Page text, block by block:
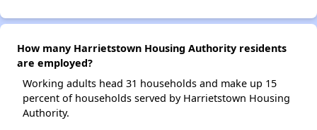
How many Harrietstown Housing Authority residents
are employed?
Working adults head 31 households and make up 15
percent of households served by Harrietstown Housing
Authority.